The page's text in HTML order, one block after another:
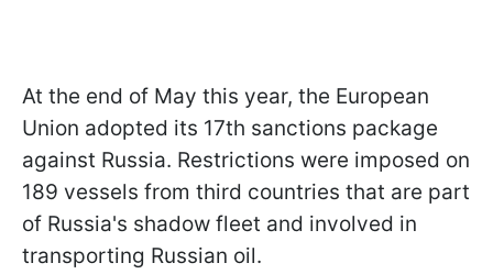
At the end of May this year, the European
Union adopted its 17th sanctions package
against Russia. Restrictions were imposed on
189 vessels from third countries that are part
of Russia's shadow fleet and involved in
transporting Russian oil.